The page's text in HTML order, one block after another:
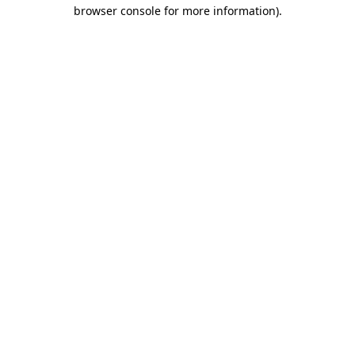
browser console for more information).